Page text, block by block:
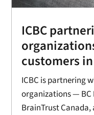
ICBC
customers
ICBC is partnering
organizations — BC
BrainTrust